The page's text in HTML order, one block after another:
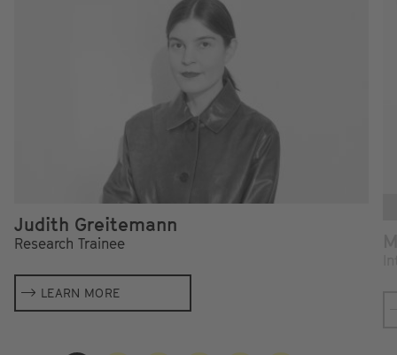
Judith Greitemann
Research Trainee
LEARN MORE